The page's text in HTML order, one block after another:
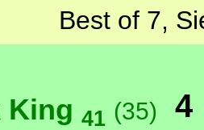
Best of 7,
King 41 (35) 4